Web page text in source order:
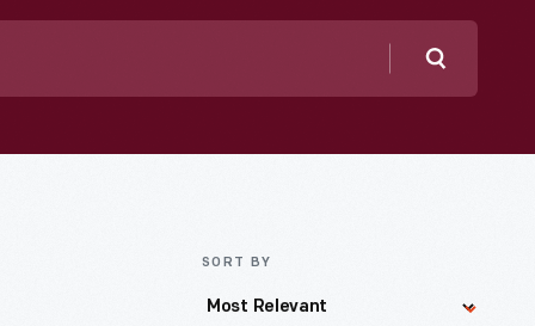
Search
SORT BY